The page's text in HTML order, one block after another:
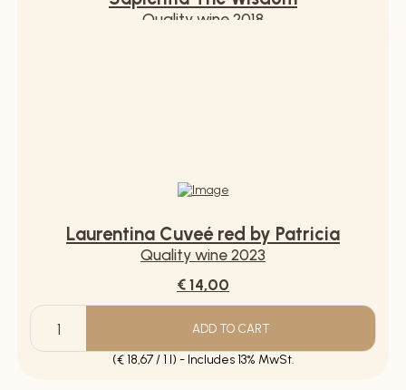
Quality wine 2018
Laurentina Cuveé red by Patricia
Quality wine 2023
€ 14,00
Laurentina
Cuveé
ADD TO CART
(€ 18,67 / 1 l) - Includes 13% MwSt.